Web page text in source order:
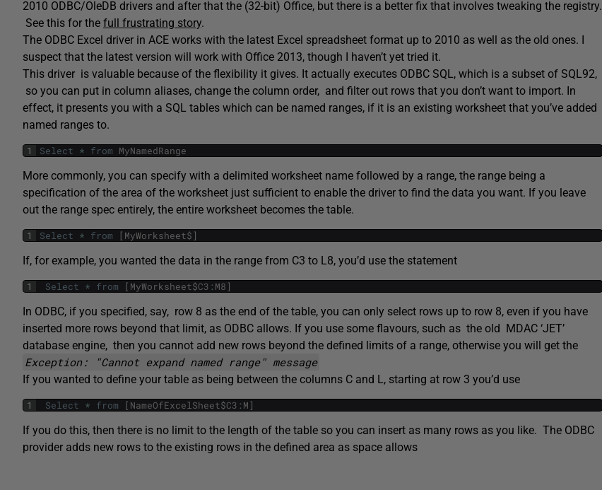
2010 ODBC/OleDB drivers and after that the (32-bit) Office, but there is a better fix that involves tweaking the registry.
See this for the full frustrating story.
The ODBC Excel driver in ACE works with the latest Excel spreadsheet format up to 2010 as well as the old ones. I
suspect that the latest version will work with Office 2013, though I haven’t yet tried it.
This driver is valuable because of the flexibility it gives. It actually executes ODBC SQL, which is a subset of SQL92,
so you can put in column aliases, change the column order, and filter out rows that you don’t want to import. In
effect, it presents you with a SQL tables which can be named ranges, if it is an existing worksheet that you’ve added
named ranges to.
1 Select * from MyNamedRange
More commonly, you can specify with a delimited worksheet name followed by a range, the range being a
specification of the area of the worksheet just sufficient to enable the driver to find the data you want. If you leave
out the range spec entirely, the entire worksheet becomes the table.
1 Select * from [ MyWorksheet$ ]
If, for example, you wanted the data in the range from C3 to L8, you’d use the statement
1 Select * from [ MyWorksheet$C3 : M8 ]
In ODBC, if you specified, say, row 8 as the end of the table, you can only select rows up to row 8, even if you have
inserted more rows beyond that limit, as ODBC allows. If you use some flavours, such as the old MDAC ‘JET’
database engine, then you cannot add new rows beyond the defined limits of a range, otherwise you will get the
Exception: "Cannot expand named range" message
If you wanted to define your table as being between the columns C and L, starting at row 3 you’d use
1 Select * from [ NameOfExcelSheet$C3 : M ]
If you do this, then there is no limit to the length of the table so you can insert as many rows as you like. The ODBC
provider adds new rows to the existing rows in the defined area as space allows